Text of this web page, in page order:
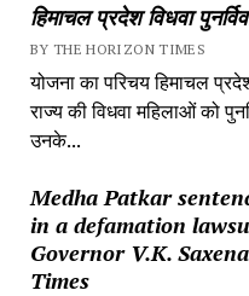
हिमाचल प्रदेश विधवा
BY THE HORIZON TIMES
योजना का परिचय हिमाचल प्रदेश
राज्य की विधवा महिलाओं को
उनके...
Medha Patkar
in a defamation
Governor V.K.
Times